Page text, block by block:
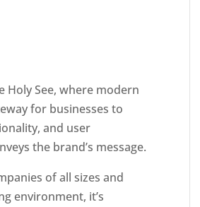
Holy See, where modern
for businesses to
and user
the brand’s message.
of all sizes and
environment, it’s